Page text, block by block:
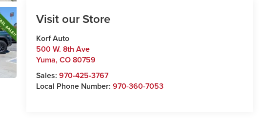
Visit our Store
Korf Auto
500 W. 8th Ave
Yuma,CO80759
Sales:970-425-3767
Local Phone Number:970-360-7053